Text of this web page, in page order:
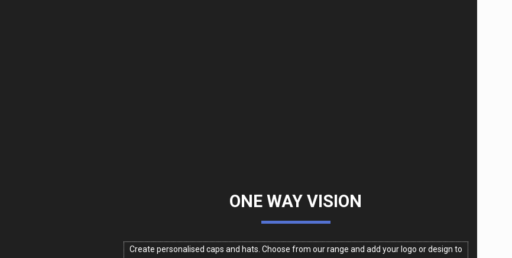
ONE WAY VISION
Create personalised caps and hats. Choose from our range and add your logo or design to